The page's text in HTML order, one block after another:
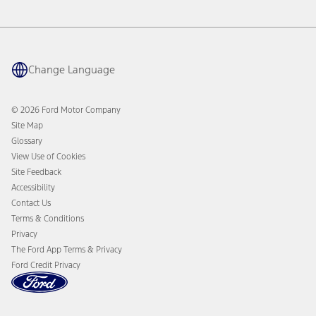
Accessories
EV Charging
The Ford App
Ford From the Road
Change Language
© 2026 Ford Motor Company
Site Map
Glossary
View Use of Cookies
Site Feedback
Accessibility
Contact Us
Terms & Conditions
Privacy
The Ford App Terms & Privacy
Ford Credit Privacy